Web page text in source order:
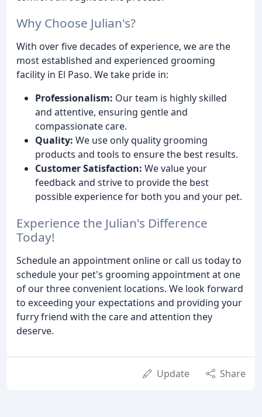
Why Choose Julian's?
With over five decades of experience, we are the
most established and experienced grooming
facility in El Paso. We take pride in:
Professionalism: Our team is highly skilled
and attentive, ensuring gentle and
compassionate care.
Quality: We use only quality grooming
products and tools to ensure the best results.
Customer Satisfaction: We value your
feedback and strive to provide the best
possible experience for both you and your pet.
Experience the Julian's Difference
Today!
Schedule an appointment online or call us today to
schedule your pet's grooming appointment at one
of our three convenient locations. We look forward
to exceeding your expectations and providing your
furry friend with the care and attention they
deserve.
Update Share